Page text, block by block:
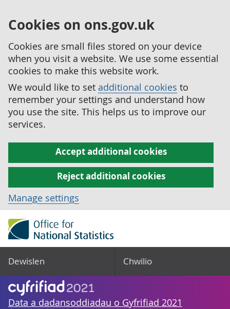
Cookies on ons.gov.uk
Cookies are small files stored on your device
when you visit a website. We use some essential
cookies to make this website work.
We would like to set additional cookies to
remember your settings and understand how
you use the site. This helps us to improve our
services.
Accept additional cookies
Reject additional cookies
Manage settings
Dewislen Chwilio
Data a dadansoddiadau o Gyfrifiad 2021